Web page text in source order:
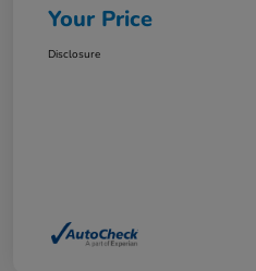
Your Price
Disclosure